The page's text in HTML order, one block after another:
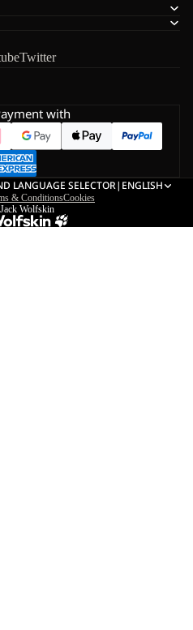
Twitter
with
LANGUAGE SELECTOR| ENGLISH
& ConditionsCookies
Jack Wolfskin